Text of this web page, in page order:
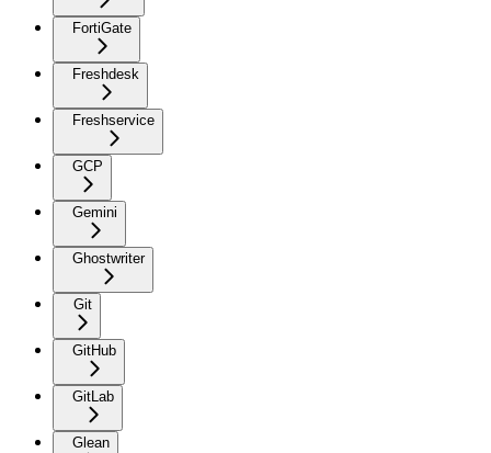
FortiGate
Freshdesk
Freshservice
GCP
Gemini
Ghostwriter
Git
GitHub
GitLab
Glean